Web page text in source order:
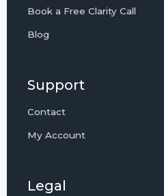
Book a Free Clarity Call
Blog
Support
Contact
My Account
Legal